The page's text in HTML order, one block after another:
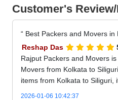
Customer's
Best Packers and Movers in
Reshap Das
Rajput Packers and Movers
Movers from Kolkata to
items from Kolkata to Siliguri,
2026-01-06 10:42:37